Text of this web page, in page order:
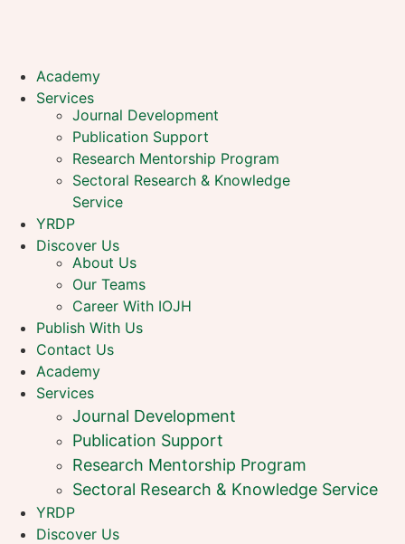
Academy
Services
Journal Development
Publication Support
Research Mentorship Program
Sectoral Research & Knowledge
Service
YRDP
Discover Us
About Us
Our Teams
Career With IOJH
Publish With Us
Contact Us
Academy
Services
Journal Development
Publication Support
Research Mentorship Program
Sectoral Research & Knowledge Service
YRDP
Discover Us